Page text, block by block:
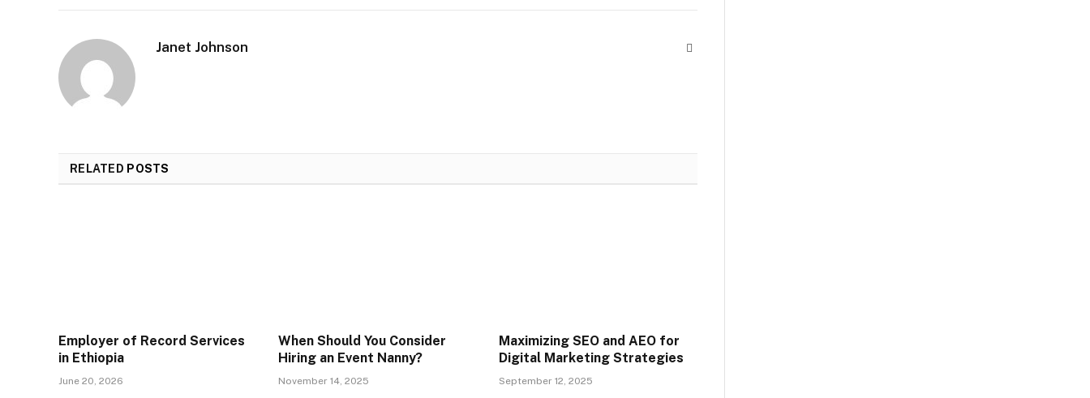
Janet Johnson
RELATED POSTS
Employer of Record Services
in Ethiopia
June 20, 2026
When Should You Consider
Hiring an Event Nanny?
November 14, 2025
Maximizing SEO and AEO for
Digital Marketing Strategies
September 12, 2025